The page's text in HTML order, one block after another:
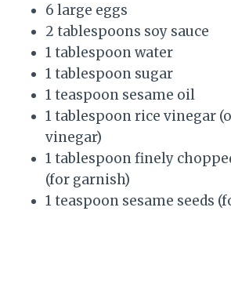
6 large eggs
2 tablespoons soy sauce
1 tablespoon water
1 tablespoon sugar
1 teaspoon sesame oil
1 tablespoon rice vinegar
vinegar)
1 tablespoon finely
(for garnish)
1 teaspoon sesame seeds